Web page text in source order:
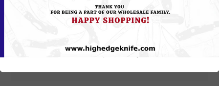
Remember me? Forgot password?